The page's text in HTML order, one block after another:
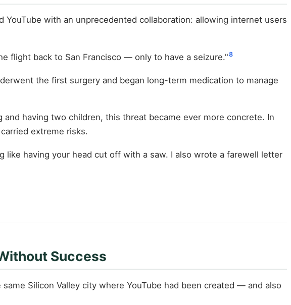
with an unprecedented collaboration: allowing internet users
flight back to San Francisco — only to have a seizure."8
the first surgery and began long-term medication to manage
having two children, this threat became ever more concrete. In
extreme risks.
having your head cut off with a saw. I also wrote a farewell letter
Success
Silicon Valley city where YouTube had been created — and also